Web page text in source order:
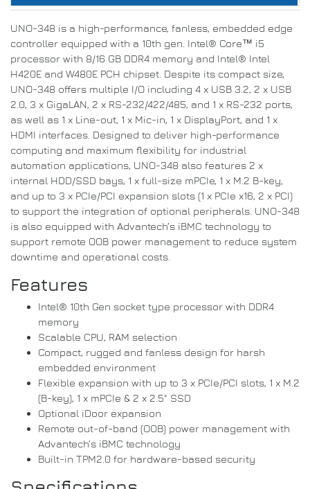
UNO-348 is a high-performance, fanless, embedded edge
controller equipped with a 10th gen. Intel® Core™ i5
processor with 8/16 GB DDR4 memory and Intel® Intel
H420E and W480E PCH chipset. Despite its compact size,
UNO-348 offers multiple I/O including 4 x USB 3.2, 2 x USB
2.0, 3 x GigaLAN, 2 x RS-232/422/485, and 1 x RS-232 ports,
as well as 1 x Line-out, 1 x Mic-in, 1 x DisplayPort, and 1 x
HDMI interfaces. Designed to deliver high-performance
computing and maximum flexibility for industrial
automation applications, UNO-348 also features 2 x
internal HDD/SSD bays, 1 x full-size mPCIe, 1 x M.2 B-key,
and up to 3 x PCIe/PCI expansion slots (1 x PCIe x16, 2 x PCI)
to support the integration of optional peripherals. UNO-348
is also equipped with Advantech’s iBMC technology to
support remote OOB power management to reduce system
downtime and operational costs.
Features
Intel® 10th Gen socket type processor with DDR4
memory
Scalable CPU, RAM selection
Compact, rugged and fanless design for harsh
embedded environment
Flexible expansion with up to 3 x PCIe/PCI slots, 1 x M.2
(B-key), 1 x mPCIe & 2 x 2.5" SSD
Optional iDoor expansion
Remote out-of-band (OOB) power management with
Advantech’s iBMC technology
Built-in TPM2.0 for hardware-based security